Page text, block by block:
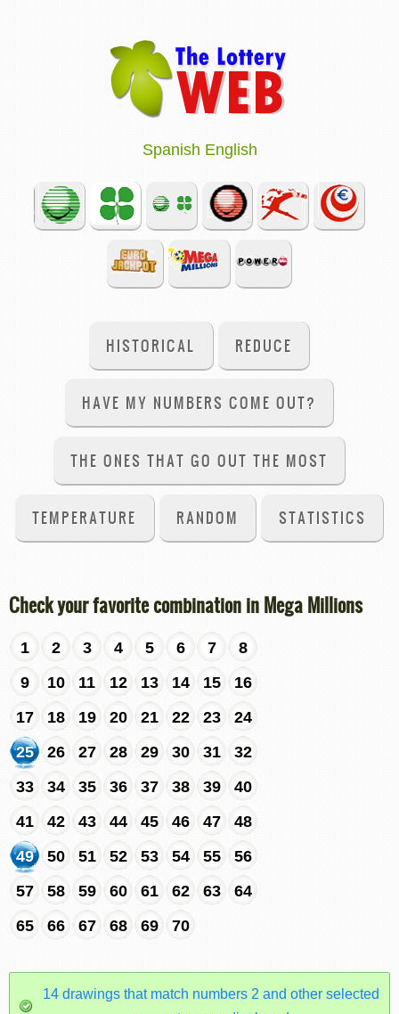
Spanish English
HISTORICAL REDUCE
HAVE MY NUMBERS COME OUT?
THE ONES THAT GO OUT THE MOST
TEMPERATURE RANDOM STATISTICS
Check your favorite combination in Mega Millions
1 2 3 4 5 6 7
8
9
10 11 12 13 14 15
16
17
18 19 20 21 22 23
24
25
26 27 28 29 30 31
32
33
34 35 36 37 38 39
40
41
42 43 44 45 46 47
48
49
50 51 52 53 54 55
56
57
58 59 60 61 62 63
64
65
66 67 68 69 70
14 drawings that match numbers 2 and other selected